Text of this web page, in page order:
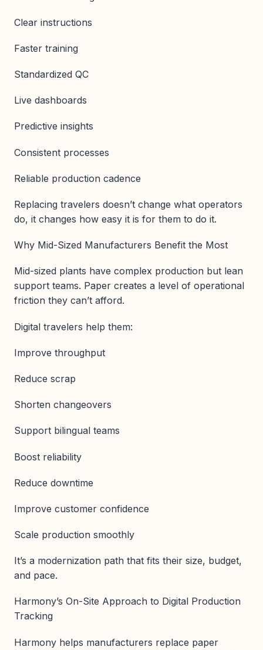
Clear instructions
Faster training
Standardized QC
Live dashboards
Predictive insights
Consistent processes
Reliable production cadence
Replacing travelers doesn’t change what operators
do, it changes how easy it is for them to do it.
Why Mid-Sized Manufacturers Benefit the Most
Mid-sized plants have complex production but lean
support teams. Paper creates a level of operational
friction they can’t afford.
Digital travelers help them:
Improve throughput
Reduce scrap
Shorten changeovers
Support bilingual teams
Boost reliability
Reduce downtime
Improve customer confidence
Scale production smoothly
It’s a modernization path that fits their size, budget,
and pace.
Harmony’s On-Site Approach to Digital Production
Tracking
Harmony helps manufacturers replace paper